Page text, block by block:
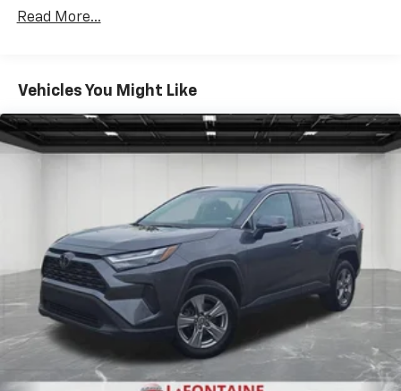
Read More...
Vehicles You Might Like